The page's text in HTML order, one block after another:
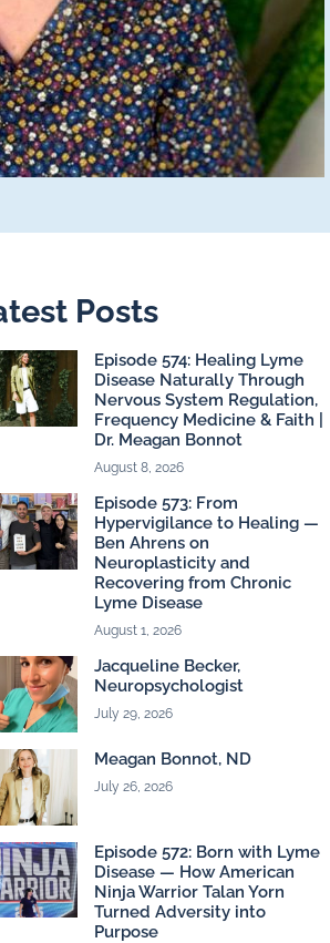
Posts
Episode 574: Healing Lyme
Disease Naturally Through
Nervous System Regulation,
Frequency Medicine & Faith |
Dr. Meagan Bonnot
August 8, 2026
Episode 573: From
Hypervigilance to Healing —
Ben Ahrens on
Neuroplasticity and
Recovering from Chronic
Lyme Disease
August 1, 2026
Jacqueline Becker,
Neuropsychologist
July 29, 2026
Meagan Bonnot, ND
July 26, 2026
Episode 572: Born with Lyme
Disease — How American
Ninja Warrior Talan Yorn
Turned Adversity into
Purpose